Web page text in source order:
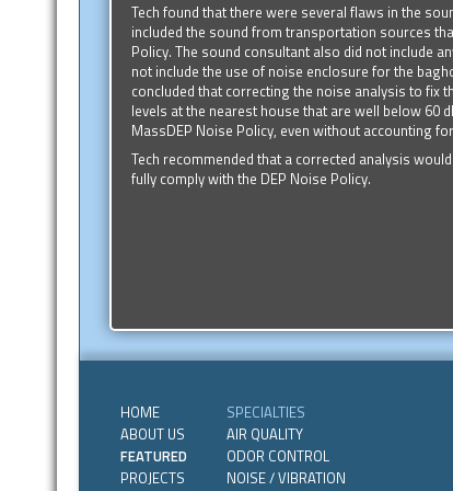
Tech found that there were several flaws in the
included the sound from transportation sources
Policy. The sound consultant also did not include
not include the use of noise enclosure for the
concluded that correcting the noise analysis to fix
levels at the nearest house that are well below 60
MassDEP Noise Policy, even without accounting
Tech recommended that a corrected analysis
fully comply with the DEP Noise Policy.
HOME
ABOUT US
FEATURED
PROJECTS
SPECIALTIES
AIR QUALITY
ODOR CONTROL
NOISE / VIBRATION